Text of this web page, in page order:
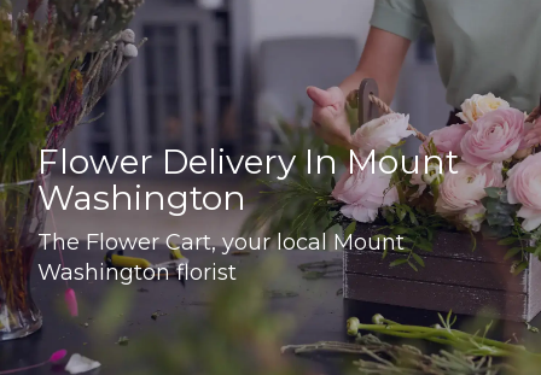
Flower Delivery In Mount
Washington
The Flower Cart, your local Mount
Washington florist